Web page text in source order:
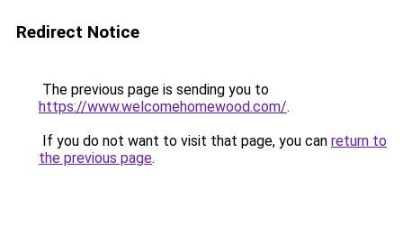
Redirect Notice
The previous page is sending you to
https://www.welcomehomewood.com/.
If you do not want to visit that page, you can return to
the previous page.